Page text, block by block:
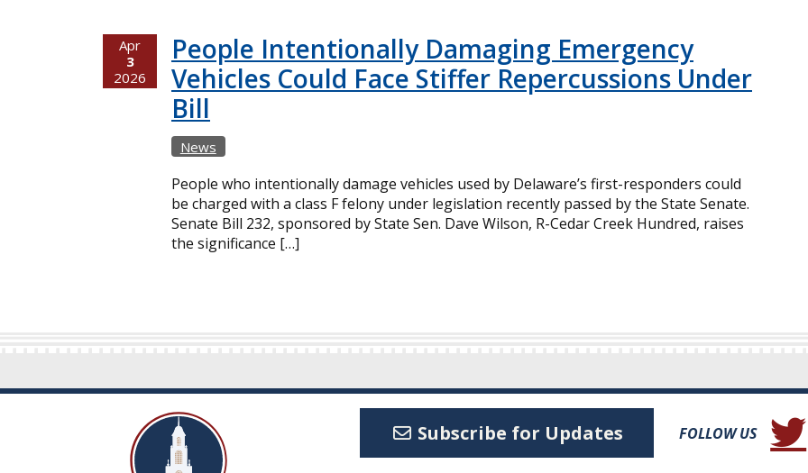
Apr
3
2026
People Intentionally Damaging Emergency
Vehicles Could Face Stiffer Repercussions Under
Bill
News
People who intentionally damage vehicles used by Delaware’s first-responders could
be charged with a class F felony under legislation recently passed by the State Senate.
Senate Bill 232, sponsored by State Sen. Dave Wilson, R-Cedar Creek Hundred, raises
the significance […]
Subscribe for Updates FOLLOW US